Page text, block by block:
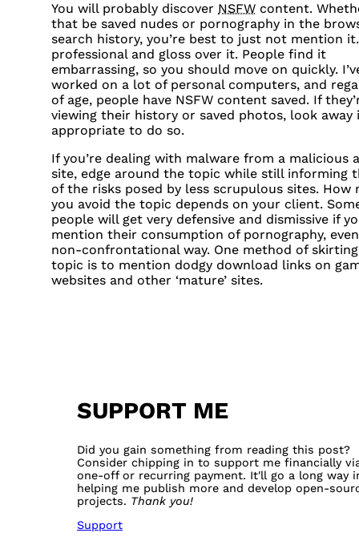
You will probably discover NSFW content.
that be saved nudes or pornography in the
search history, you’re best to just not mention
professional and gloss over it. People find it
embarrassing, so you should move on quickly.
worked on a lot of personal computers, and
of age, people have NSFW content saved. If
viewing their history or saved photos, look away
appropriate to do so.
If you’re dealing with malware from a malicious
site, edge around the topic while still informing
of the risks posed by less scrupulous sites. How
you avoid the topic depends on your client.
people will get very defensive and dismissive if
mention their consumption of pornography,
non-confrontational way. One method of
topic is to mention dodgy download links on
websites and other ‘mature’ sites.
SUPPORT ME
Did you gain something from reading this post?
Consider chipping in to support me financially
one-off or recurring payment. It'll go a long way
helping me publish more and develop open-
projects. Thank you!
Support